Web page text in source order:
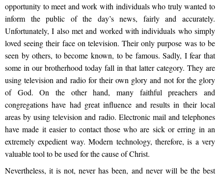
opportunity to meet and work with individuals who truly wanted to
inform the public of the day’s news, fairly and accurately.
Unfortunately, I also met and worked with individuals who simply
loved seeing their face on television. Their only purpose was to be
seen by others, to become known, to be famous. Sadly, I fear that
some in our brotherhood today fall in that latter category. They are
using television and radio for their own glory and not for the glory
of God. On the other hand, many faithful preachers and
congregations have had great influence and results in their local
areas by using television and radio. Electronic mail and telephones
have made it easier to contact those who are sick or erring in an
extremely expedient way. Modern technology, therefore, is a very
valuable tool to be used for the cause of Christ.
Nevertheless, it is not, never has been, and never will be the best